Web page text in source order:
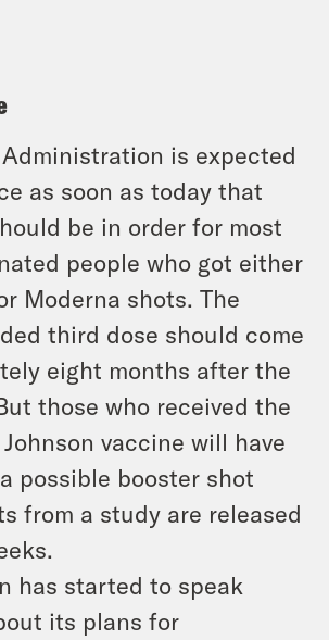
is expected
as soon as today that
be in order for most
people who got either
Moderna shots. The
third dose should come
eight months after the
those who received the
Johnson vaccine will have
possible booster shot
from a study are released
has started to speak
its plans for